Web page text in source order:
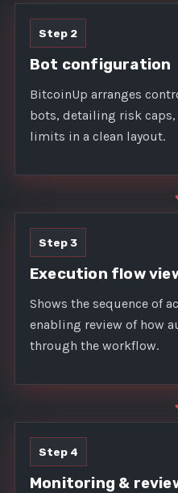
Step 2
Bot configuration
BitcoinUp arranges
bots, detailing risk
limits in a clean layout.
Step 3
Execution flow
Shows the sequence of
enabling review of how
through the workflow.
Step 4
Monitoring &